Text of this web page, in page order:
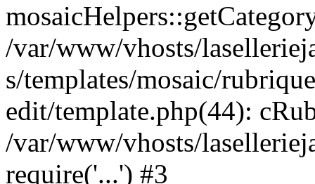
/var/www/vhosts/
s/templates/mosaic/
edit/template.php(44):
/var/www/vhosts/
require('...') #3